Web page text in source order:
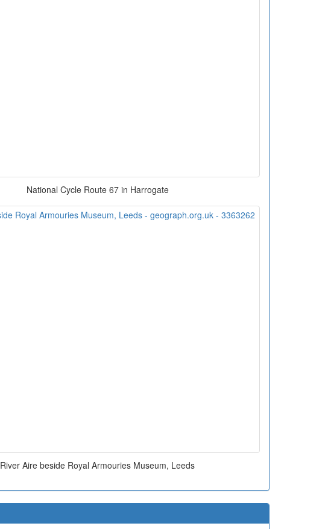
National Cycle Route 67 in Harrogate
River Aire beside Royal Armouries Museum, Leeds